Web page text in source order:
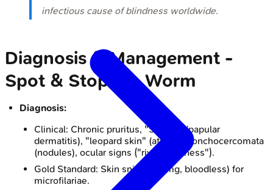
infectious cause of blindness worldwide.
Diagnosis & Management -
Spot & Stop the Worm
Diagnosis:
Clinical: Chronic pruritus, "Sowda" (papular
dermatitis), "leopard skin" (atrophy), onchocercomata
(nodules), ocular signs ("river blindness").
Gold Standard: Skin snips (2-3mg, bloodless) for
microfilariae.